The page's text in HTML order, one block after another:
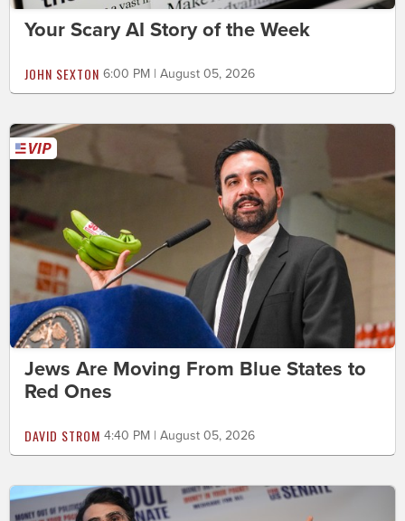
Your Scary AI Story of the Week
JOHN SEXTON 6:00 PM | August 05, 2026
Jews Are Moving From Blue States to
Red Ones
DAVID STROM 4:40 PM | August 05, 2026